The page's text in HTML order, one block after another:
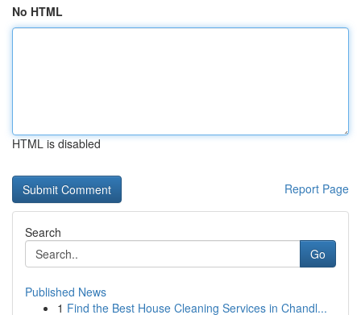
No HTML
HTML is disabled
Report Page
Search
Go
Published News
1 Find the Best House Cleaning Services in Chandl...